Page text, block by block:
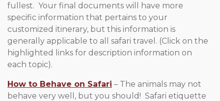
fullest. Your final documents will have more
specific information that pertains to your
customized itinerary, but this information is
generally applicable to all safari travel. (Click on the
highlighted links for description information on
each topic).
How to Behave on Safari – The animals may not
behave very well, but you should! Safari etiquette